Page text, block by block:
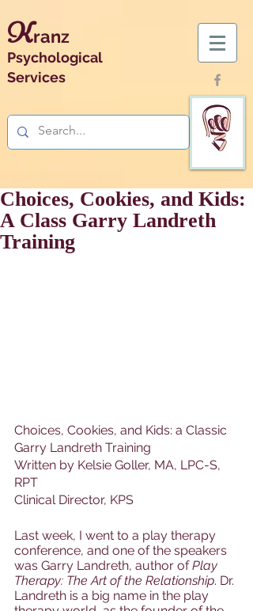
Kranz
Psychological
Services
Choices, Cookies, and Kids:
A Class Garry Landreth
Training
Choices, Cookies, and Kids: a Classic
Garry Landreth Training
Written by Kelsie Goller, MA, LPC-S,
RPT
Clinical Director, KPS
Last week, I went to a play therapy
conference, and one of the speakers
was Garry Landreth, author of Play
Therapy: The Art of the Relationship. Dr.
Landreth is a big name in the play